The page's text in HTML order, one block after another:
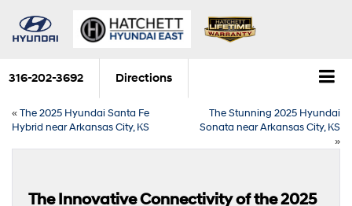
316-202-3692 Directions
«The 2025 Hyundai Santa Fe
Hybrid near Arkansas City, KS
The Stunning 2025 Hyundai
Sonata near Arkansas City, KS
»
The Innovative Connectivity of the 2025